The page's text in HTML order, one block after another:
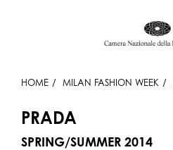
HOME MILAN FASHION WEEK
PRADA
SPRING/SUMMER 2014